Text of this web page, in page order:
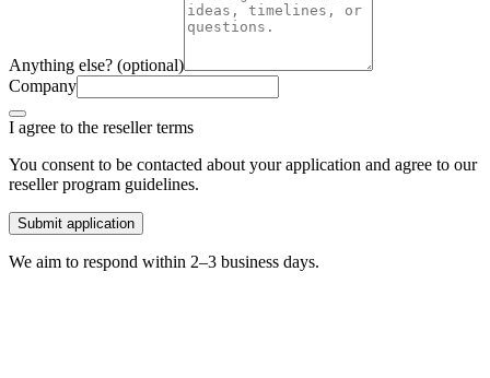
Anything else? (optional)
Company
I agree to the reseller terms
You consent to be contacted about your application and agree to our
reseller program guidelines.
Submit application
We aim to respond within 2–3 business days.